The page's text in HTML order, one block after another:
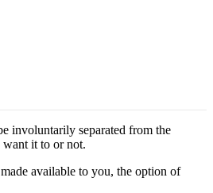
involuntarily separated from the
it to or not.
available to you, the option of